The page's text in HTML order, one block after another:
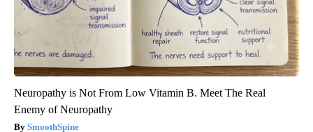
Neuropathy is Not From Low Vitamin B. Meet The Real
Enemy of Neuropathy
SmoothSpine